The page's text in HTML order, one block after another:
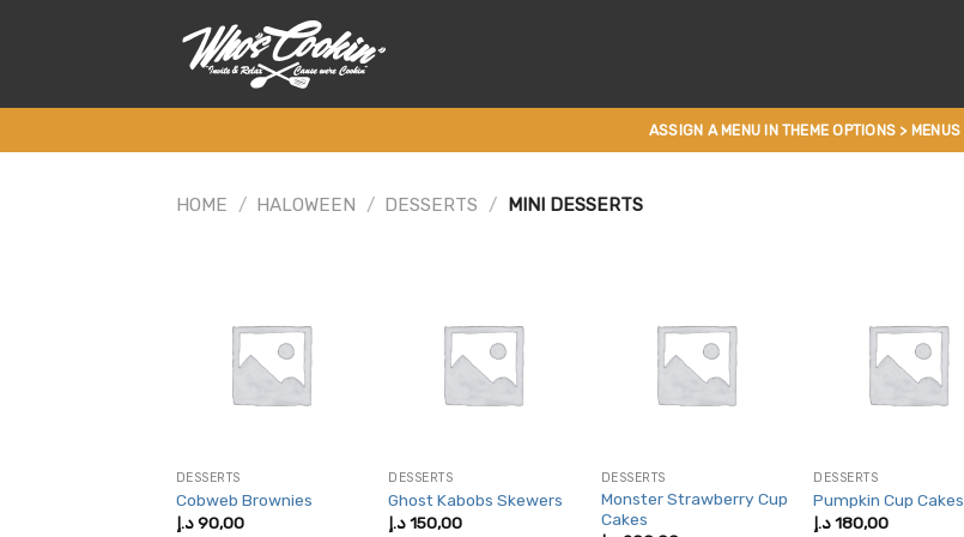
ASSIGN A MENU IN THEME OPTIONS > MENUS
HOME / HALOWEEN / DESSERTS / MINI DESSERTS
DESSERTS
Cobweb Brownies
90,00 د.إ
DESSERTS
Ghost Kabobs Skewers
150,00 د.إ
DESSERTS
Monster Strawberry Cup
Cakes
DESSERTS
Pumpkin Cup Cakes
180,00 د.إ